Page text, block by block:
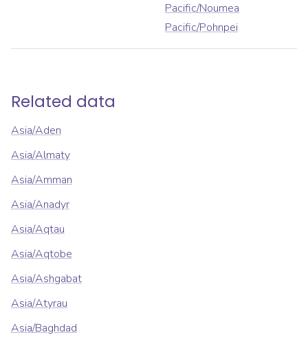
Pacific/Noumea
Pacific/Pohnpei
Related data
Asia/Aden
Asia/Almaty
Asia/Amman
Asia/Anadyr
Asia/Aqtau
Asia/Aqtobe
Asia/Ashgabat
Asia/Atyrau
Asia/Baghdad